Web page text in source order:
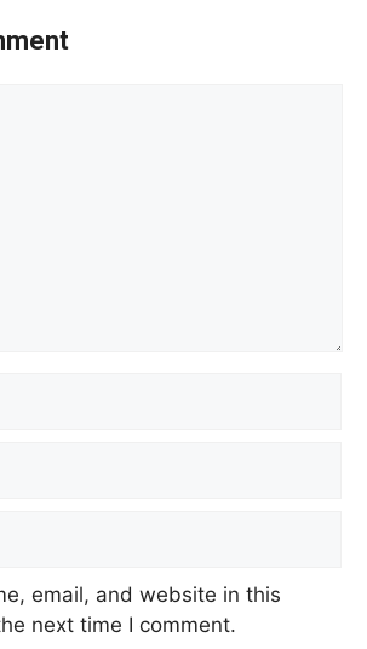
email, and website in this
next time I comment.